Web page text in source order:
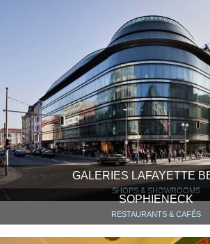
GALERIES LAFAYETTE
SHOPS & SHOWROOMS
SOPHIENECK
RESTAURANTS & CAFÉS